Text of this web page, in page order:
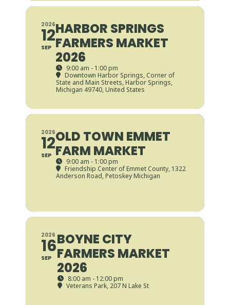
2026
12
SEP
HARBOR SPRINGS
FARMERS MARKET
2026
9:00 am - 1:00 pm
Downtown Harbor Springs, Corner of
State and Main Streets, Harbor Springs,
Michigan 49740, United States
2026
12
SEP
OLD TOWN EMMET
FARM MARKET
9:00 am - 1:00 pm
Friendship Center of Emmet County, 1322
Anderson Road, Petoskey Michigan
2026
16
SEP
BOYNE CITY
FARMERS MARKET
2026
8:00 am - 12:00 pm
Veterans Park, 207 N Lake St